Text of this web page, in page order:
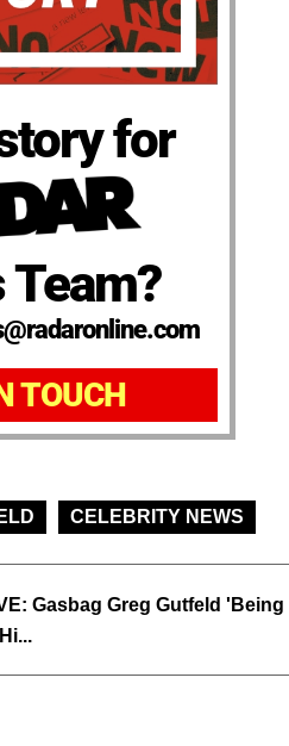
for
Team?
TOUCH
CELEBRITY NEWS
Gasbag Greg Gutfeld 'Being